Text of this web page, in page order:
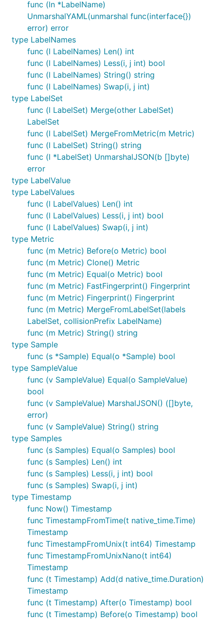
func (ln *LabelName)
UnmarshalYAML(unmarshal func(interface{})
error) error
type LabelNames
func (l LabelNames) Len() int
func (l LabelNames) Less(i, j int) bool
func (l LabelNames) String() string
func (l LabelNames) Swap(i, j int)
type LabelSet
func (l LabelSet) Merge(other LabelSet)
LabelSet
func (l LabelSet) MergeFromMetric(m Metric)
func (l LabelSet) String() string
func (l *LabelSet) UnmarshalJSON(b []byte)
error
type LabelValue
type LabelValues
func (l LabelValues) Len() int
func (l LabelValues) Less(i, j int) bool
func (l LabelValues) Swap(i, j int)
type Metric
func (m Metric) Before(o Metric) bool
func (m Metric) Clone() Metric
func (m Metric) Equal(o Metric) bool
func (m Metric) FastFingerprint() Fingerprint
func (m Metric) Fingerprint() Fingerprint
func (m Metric) MergeFromLabelSet(labels
LabelSet, collisionPrefix LabelName)
func (m Metric) String() string
type Sample
func (s *Sample) Equal(o *Sample) bool
type SampleValue
func (v SampleValue) Equal(o SampleValue)
bool
func (v SampleValue) MarshalJSON() ([]byte,
error)
func (v SampleValue) String() string
type Samples
func (s Samples) Equal(o Samples) bool
func (s Samples) Len() int
func (s Samples) Less(i, j int) bool
func (s Samples) Swap(i, j int)
type Timestamp
func Now() Timestamp
func TimestampFromTime(t native_time.Time)
Timestamp
func TimestampFromUnix(t int64) Timestamp
func TimestampFromUnixNano(t int64)
Timestamp
func (t Timestamp) Add(d native_time.Duration)
Timestamp
func (t Timestamp) After(o Timestamp) bool
func (t Timestamp) Before(o Timestamp) bool